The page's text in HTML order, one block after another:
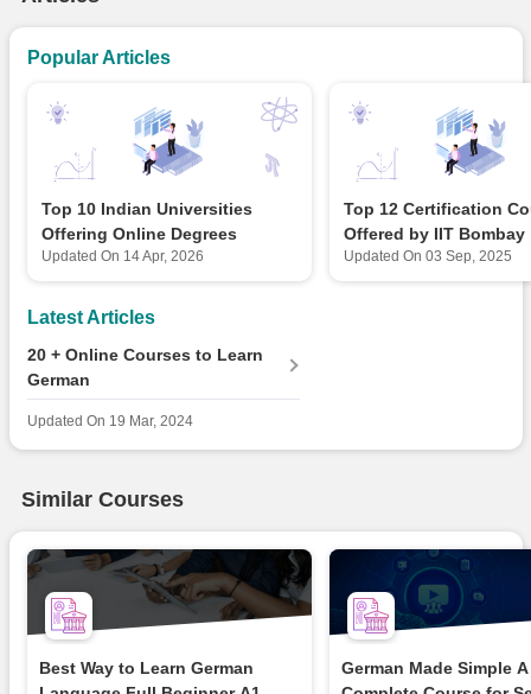
Popular Articles
Top 10 Indian Universities
Offering Online Degrees
Updated On 14 Apr, 2026
Top 12 Certification
Offered by IIT Bombay
Updated On 03 Sep, 2025
Latest Articles
20 + Online Courses to Learn
German
Updated On 19 Mar, 2024
Similar Courses
Best Way to Learn German
German Made Simple A